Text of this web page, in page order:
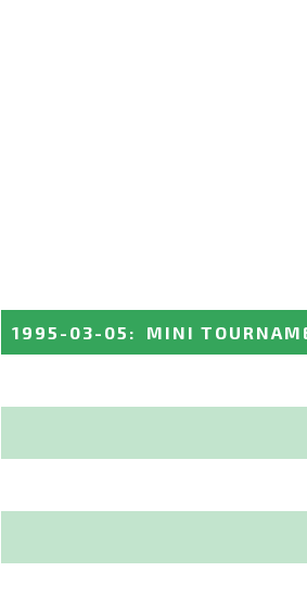
1995-03-05 : MINI